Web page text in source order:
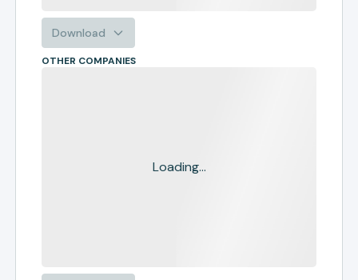
Download
OTHER COMPANIES
Loading...